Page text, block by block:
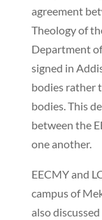
agreement
Theology of
Department
signed in
bodies rather
bodies. This
between the
one another.
EECMY and
campus of
also